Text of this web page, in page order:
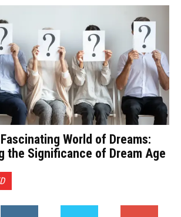
World of Dreams:
the Significance of Dream Age